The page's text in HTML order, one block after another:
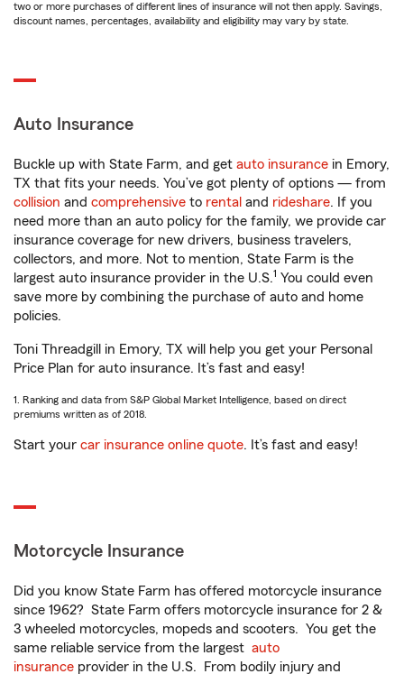
two or more purchases of different lines of insurance will not then apply. Savings,
discount names, percentages, availability and eligibility may vary by state.
Auto Insurance
Buckle up with State Farm, and get auto insurance in Emory,
TX that fits your needs. You’ve got plenty of options — from
collision and comprehensive to rental and rideshare. If you
need more than an auto policy for the family, we provide car
insurance coverage for new drivers, business travelers,
collectors, and more. Not to mention, State Farm is the
largest auto insurance provider in the U.S.1 You could even
save more by combining the purchase of auto and home
policies.
Toni Threadgill in Emory, TX will help you get your Personal
Price Plan for auto insurance. It’s fast and easy!
1. Ranking and data from S&P Global Market Intelligence, based on direct
premiums written as of 2018.
Start your car insurance online quote. It’s fast and easy!
Motorcycle Insurance
Did you know State Farm has offered motorcycle insurance
since 1962? State Farm offers motorcycle insurance for 2 &
3 wheeled motorcycles, mopeds and scooters. You get the
same reliable service from the largest auto
insurance provider in the U.S. From bodily injury and